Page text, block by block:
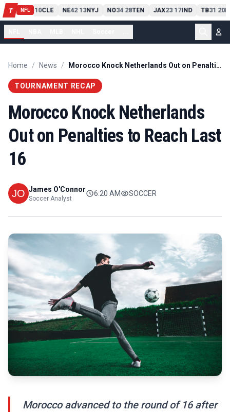
T NFL
PIT13 10CLE NE42-13NYJ NO34-28TEN JAX23-17IND TB31-20
Home / News / Morocco Knock Netherlands Out on Penalties to Reach Last 16
TOURNAMENT RECAP
Morocco Knock Netherlands
Out on Penalties to Reach Last
16
James O'Connor
Soccer Analyst
6:20 AM SOCCER
Morocco advanced to the round of 16 after